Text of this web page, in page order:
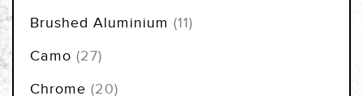
Brushed Aluminium 11items
Camo 27items
Chrome 20items